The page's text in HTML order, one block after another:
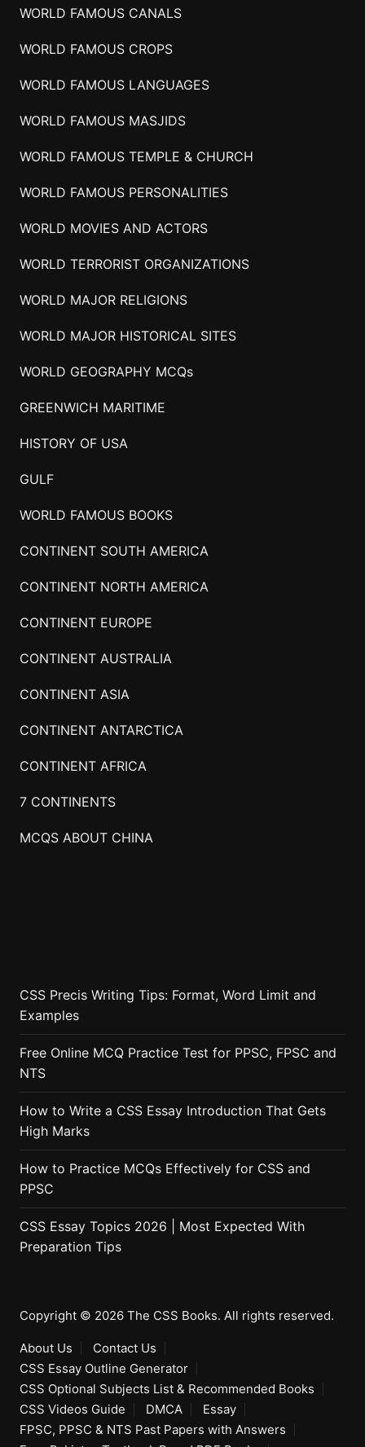
WORLD FAMOUS CANALS
WORLD FAMOUS CROPS
WORLD FAMOUS LANGUAGES
WORLD FAMOUS MASJIDS
WORLD FAMOUS TEMPLE & CHURCH
WORLD FAMOUS PERSONALITIES
WORLD MOVIES AND ACTORS
WORLD TERRORIST ORGANIZATIONS
WORLD MAJOR RELIGIONS
WORLD MAJOR HISTORICAL SITES
WORLD GEOGRAPHY MCQs
GREENWICH MARITIME
HISTORY OF USA
GULF
WORLD FAMOUS BOOKS
CONTINENT SOUTH AMERICA
CONTINENT NORTH AMERICA
CONTINENT EUROPE
CONTINENT AUSTRALIA
CONTINENT ASIA
CONTINENT ANTARCTICA
CONTINENT AFRICA
7 CONTINENTS
MCQS ABOUT CHINA
CSS Precis Writing Tips: Format, Word Limit and
Examples
Free Online MCQ Practice Test for PPSC, FPSC and
NTS
How to Write a CSS Essay Introduction That Gets
High Marks
How to Practice MCQs Effectively for CSS and
PPSC
CSS Essay Topics 2026 | Most Expected With
Preparation Tips
Copyright © 2026 The CSS Books. All rights reserved.
About Us
Contact Us
CSS Essay Outline Generator
CSS Optional Subjects List & Recommended Books
CSS Videos Guide
DMCA
Essay
FPSC, PPSC & NTS Past Papers with Answers